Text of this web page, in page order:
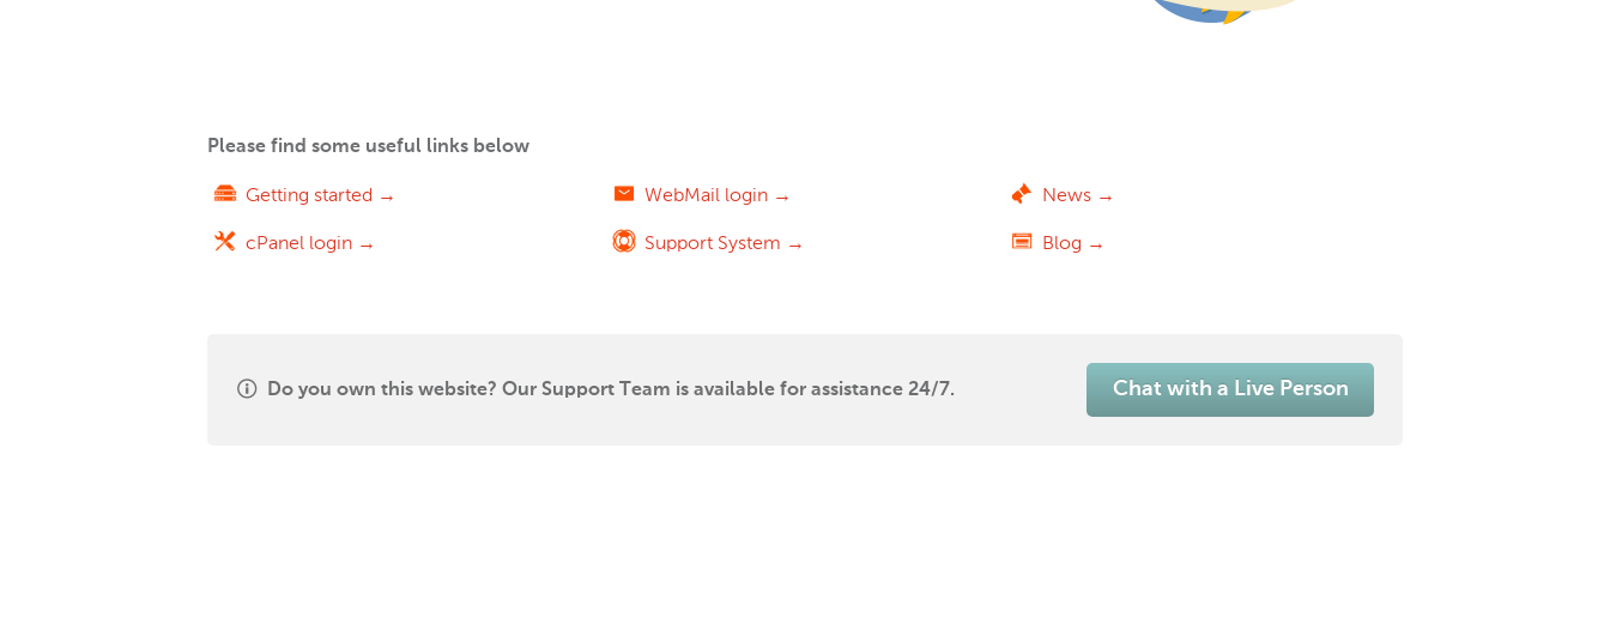
Please find some useful links below
Getting started →
cPanel login →
WebMail login →
Support System →
News →
Blog →
Do you own this website? Our Support Team is available for assistance 24/7. Chat with a Live Person